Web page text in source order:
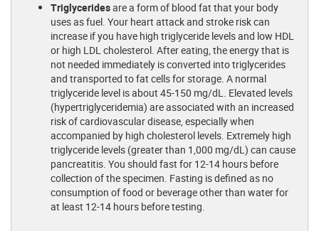
Triglyceridesare a form of blood fat that your body
uses as fuel. Your heart attack and stroke risk can
increase if you have high triglyceride levels and low HDL
or high LDL cholesterol. After eating, the energy that is
not needed immediately is converted into triglycerides
and transported to fat cells for storage. A normal
triglyceride level is about 45-150 mg/dL. Elevated levels
(hypertriglyceridemia) are associated with an increased
risk of cardiovascular disease, especially when
accompanied by high cholesterol levels. Extremely high
triglyceride levels (greater than 1,000 mg/dL) can cause
pancreatitis. You should fast for 12-14 hours before
collection of the specimen. Fasting is defined as no
consumption of food or beverage other than water for
at least 12-14 hours before testing.